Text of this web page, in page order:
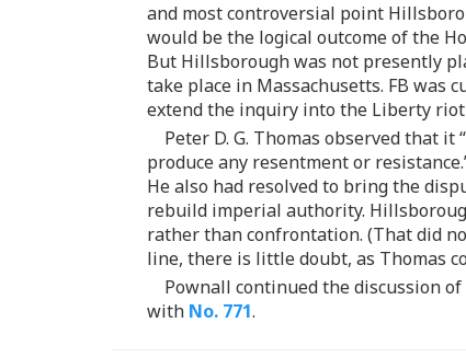
and most controversial point
would be the logical outcome of the
But Hillsborough was not presently
take place in Massachusetts. FB was
extend the inquiry into the Liberty
Peter D. G. Thomas observed that
produce any resentment or
He also had resolved to bring the
rebuild imperial authority.
rather than confrontation. (That did
line, there is little doubt, as Thomas
Pownall continued the discussion
with No. 771.